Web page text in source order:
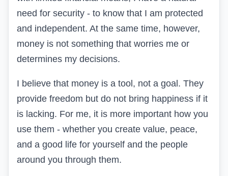
need for security - to know that I am protected
and independent. At the same time, however,
money is not something that worries me or
determines my decisions.
I believe that money is a tool, not a goal. They
provide freedom but do not bring happiness if it
is lacking. For me, it is more important how you
use them - whether you create value, peace,
and a good life for yourself and the people
around you through them.